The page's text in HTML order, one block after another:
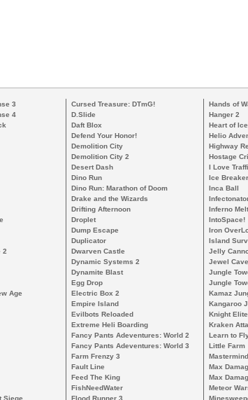
3
4
2
Age
Cursed Treasure: DTmG!
D.Slide
Daft Blox
Defend Your Honor!
Demolition City
Demolition City 2
Desert Dash
Dino Run
Dino Run: Marathon of Doom
Drake and the Wizards
Drifting Afternoon
Droplet
Dump Escape
Duplicator
Dwarven Castle
Dynamic Systems 2
Dynamite Blast
Egg Drop
Electric Box 2
Empire Island
Evilbots Reloaded
Extreme Heli Boarding
Fancy Pants Adeventures: World 2
Fancy Pants Adeventures: World 3
Farm Frenzy 3
Fault Line
Feed The King
FishNeedWater
Hands of
Hanger 2
Heart of Ice
Helio
Highway
Hostage
I Love
Ice Breaker
Inca Ball
Inferno
IntoSpace!
Iron
Island
Jelly
Jewel Cave
Jungle
Jungle
Kamaz
Kangaroo
Knight Elite
Kraken
Learn to
Little Farm
Max
Max
Meteor